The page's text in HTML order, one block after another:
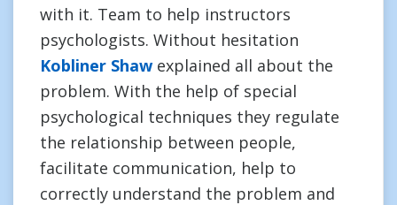
with it. Team to help instructors
psychologists. Without hesitation
Kobliner Shawexplained all about the
problem. With the help of special
psychological techniques they regulate
the relationship between people,
facilitate communication, help to
correctly understand the problem and